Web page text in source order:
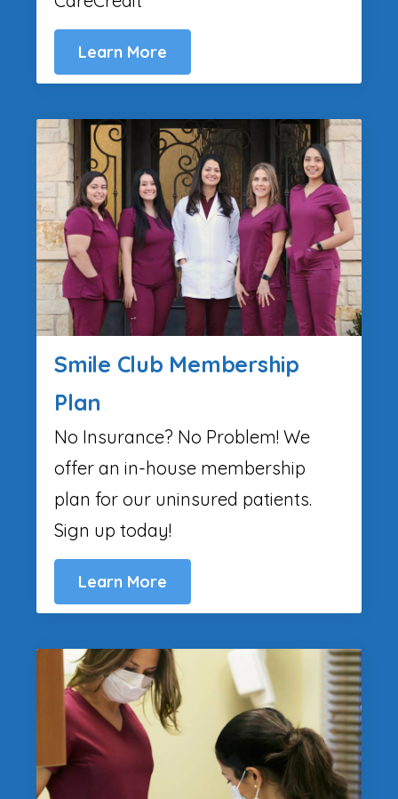
Learn More
Smile Club Membership
Plan
No Insurance? No Problem! We
offer an in-house membership
plan for our uninsured patients.
Sign up today!
Learn More